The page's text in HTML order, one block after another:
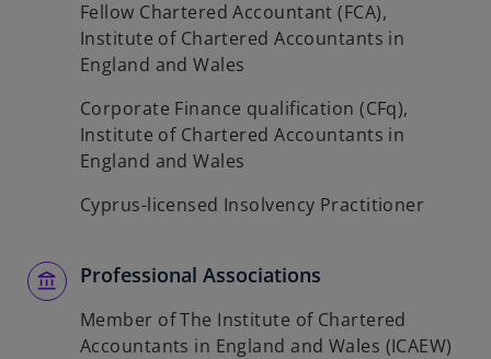
Fellow Chartered Accountant (FCA),
Institute of Chartered Accountants in
England and Wales
Corporate Finance qualification (CFq),
Institute of Chartered Accountants in
England and Wales
Cyprus-licensed Insolvency Practitioner
Professional Associations
Member of The Institute of Chartered
Accountants in England and Wales (ICAEW)